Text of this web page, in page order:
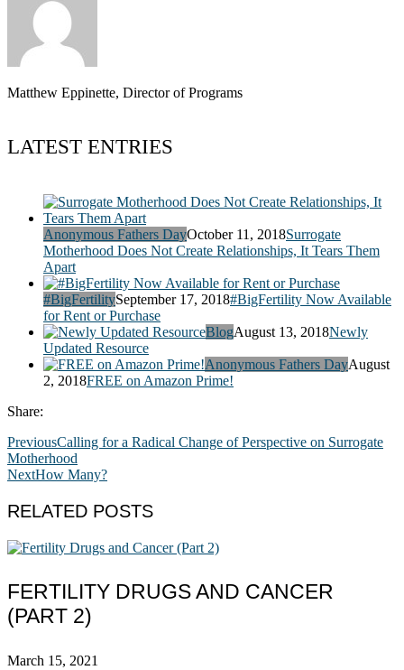
Matthew Eppinette, Director of Programs
LATEST ENTRIES
Anonymous Fathers DayOctober 11, 2018Surrogate
Motherhood Does Not Create Relationships, It Tears Them
Apart
#BigFertilitySeptember 17, 2018#BigFertility Now Available
for Rent or Purchase
BlogAugust 13, 2018Newly
Updated Resource
Anonymous Fathers DayAugust
2, 2018FREE on Amazon Prime!
Share:
PreviousCalling for a Radical Change of Perspective on Surrogate
Motherhood
NextHow Many?
RELATED POSTS
FERTILITY DRUGS AND CANCER
(PART 2)
March 15, 2021